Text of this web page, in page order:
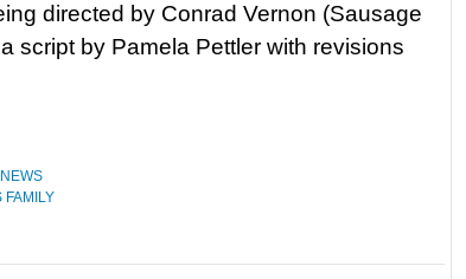
directed by Conrad Vernon (Sausage
script by Pamela Pettler with revisions
NEWS
FAMILY